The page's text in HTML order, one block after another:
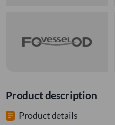
Product description
Product details